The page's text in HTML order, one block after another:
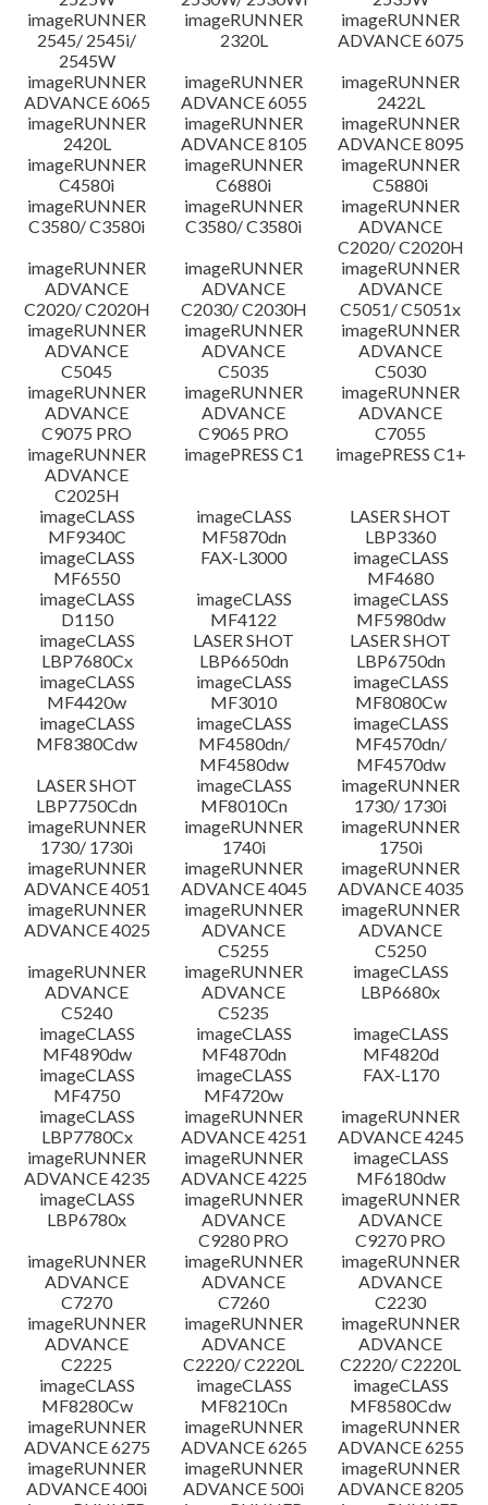
imageRUNNER
2545/ 2545i/
2545W
imageRUNNER
2320L
imageRUNNER
ADVANCE 6075
imageRUNNER
ADVANCE 6065
imageRUNNER
ADVANCE 6055
imageRUNNER
2422L
imageRUNNER
2420L
imageRUNNER
ADVANCE 8105
imageRUNNER
ADVANCE 8095
imageRUNNER
C4580i
imageRUNNER
C6880i
imageRUNNER
C5880i
imageRUNNER
C3580/ C3580i
imageRUNNER
C3580/ C3580i
imageRUNNER
ADVANCE
C2020/ C2020H
imageRUNNER
ADVANCE
C2020/ C2020H
imageRUNNER
ADVANCE
C2030/ C2030H
imageRUNNER
ADVANCE
C5051/ C5051x
imageRUNNER
ADVANCE
C5045
imageRUNNER
ADVANCE
C5035
imageRUNNER
ADVANCE
C5030
imageRUNNER
ADVANCE
C9075 PRO
imageRUNNER
ADVANCE
C9065 PRO
imageRUNNER
ADVANCE
C7055
imageRUNNER
ADVANCE
C2025H
imagePRESS C1 imagePRESS C1+
imageCLASS
MF9340C
imageCLASS
MF5870dn
LASER SHOT
LBP3360
imageCLASS
MF6550
FAX-L3000
imageCLASS
MF4680
imageCLASS
D1150
imageCLASS
MF4122
imageCLASS
MF5980dw
imageCLASS
LBP7680Cx
LASER SHOT
LBP6650dn
LASER SHOT
LBP6750dn
imageCLASS
MF4420w
imageCLASS
MF3010
imageCLASS
MF8080Cw
imageCLASS
MF8380Cdw
imageCLASS
MF4580dn/
MF4580dw
imageCLASS
MF4570dn/
MF4570dw
LASER SHOT
LBP7750Cdn
imageCLASS
MF8010Cn
imageRUNNER
1730/ 1730i
imageRUNNER
1730/ 1730i
imageRUNNER
1740i
imageRUNNER
1750i
imageRUNNER
ADVANCE 4051
imageRUNNER
ADVANCE 4045
imageRUNNER
ADVANCE 4035
imageRUNNER
ADVANCE 4025
imageRUNNER
ADVANCE
C5255
imageRUNNER
ADVANCE
C5250
imageRUNNER
ADVANCE
C5240
imageRUNNER
ADVANCE
C5235
imageCLASS
LBP6680x
imageCLASS
MF4890dw
imageCLASS
MF4870dn
imageCLASS
MF4820d
imageCLASS
MF4750
imageCLASS
MF4720w
FAX-L170
imageCLASS
LBP7780Cx
imageRUNNER
ADVANCE 4251
imageRUNNER
ADVANCE 4245
imageRUNNER
ADVANCE 4235
imageRUNNER
ADVANCE 4225
imageCLASS
MF6180dw
imageCLASS
LBP6780x
imageRUNNER
ADVANCE
C9280 PRO
imageRUNNER
ADVANCE
C9270 PRO
imageRUNNER
ADVANCE
C7270
imageRUNNER
ADVANCE
C7260
imageRUNNER
ADVANCE
C2230
imageRUNNER
ADVANCE
C2225
imageRUNNER
ADVANCE
C2220/ C2220L
imageRUNNER
ADVANCE
C2220/ C2220L
imageCLASS
MF8280Cw
imageCLASS
MF8210Cn
imageCLASS
MF8580Cdw
imageRUNNER
ADVANCE 6275
imageRUNNER
ADVANCE 6265
imageRUNNER
ADVANCE 6255
imageRUNNER
ADVANCE 400i
imageRUNNER
ADVANCE 500i
imageRUNNER
ADVANCE 8205